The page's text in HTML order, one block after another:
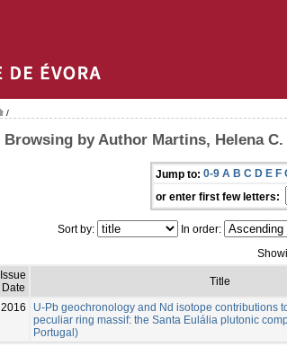
/
Browsing by Author Martins, Helena C.
Jump to: 0-9 A B C D E F
or enter first few letters:
Sort by: In order:
Issue
Date
Title
2016
U-Pb geochronology and Nd isotope contributions
peculiar ring massif: the Santa Eulália plutonic
Portugal)